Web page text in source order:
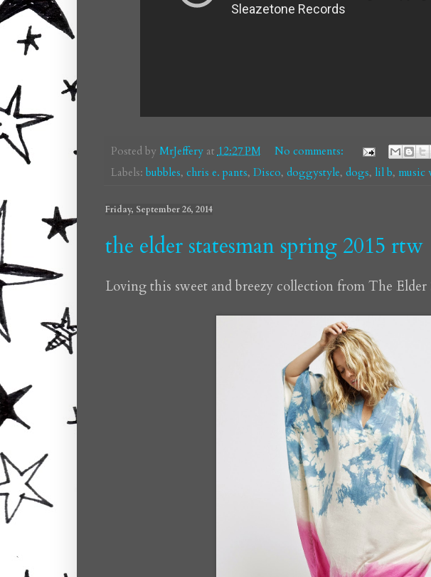
Posted by MrJeffery at12:27 PM
No comments:
Labels: bubbles, chris e. pants, Disco, doggystyle, dogs, lil b, music
Friday, September 26, 2014
the elder statesman spring 2015 rtw
Loving this sweet and breezy collection from The Elder